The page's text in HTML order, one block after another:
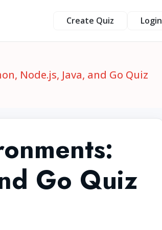
Create Quiz Login
Node.js, Java, and Go Quiz
Go Quiz